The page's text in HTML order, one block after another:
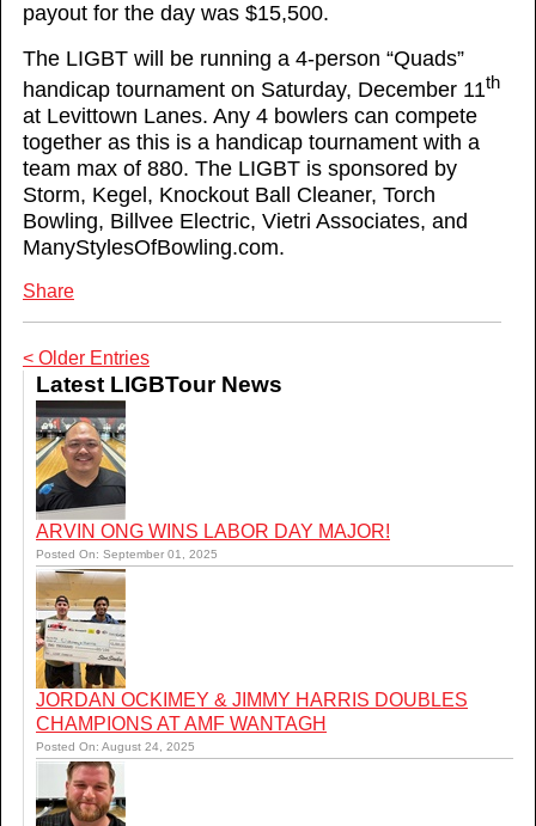
payout for the day was $15,500.
The LIGBT will be running a 4-person “Quads”
handicap tournament on Saturday, December 11th
at Levittown Lanes. Any 4 bowlers can compete
together as this is a handicap tournament with a
team max of 880. The LIGBT is sponsored by
Storm, Kegel, Knockout Ball Cleaner, Torch
Bowling, Billvee Electric, Vietri Associates, and
ManyStylesOfBowling.com.
Share
< Older Entries
Latest LIGBTour News
ARVIN ONG WINS LABOR DAY MAJOR!
Posted On: September 01, 2025
JORDAN OCKIMEY & JIMMY HARRIS DOUBLES
CHAMPIONS AT AMF WANTAGH
Posted On: August 24, 2025